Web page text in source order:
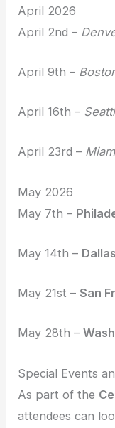
April 2026
April 2nd –
April 9th –
April 16th –
April 23rd –
May 2026
May 7th –
May 14th –
May 21st –San
May 28th –
Special Events
As part of the
attendees can